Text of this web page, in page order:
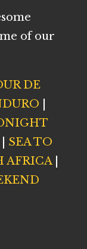
of our
DE
SEA TO
AFRICA|